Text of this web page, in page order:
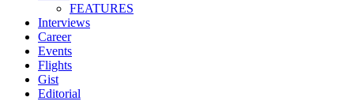
FEATURES
Interviews
Career
Events
Flights
Gist
Editorial